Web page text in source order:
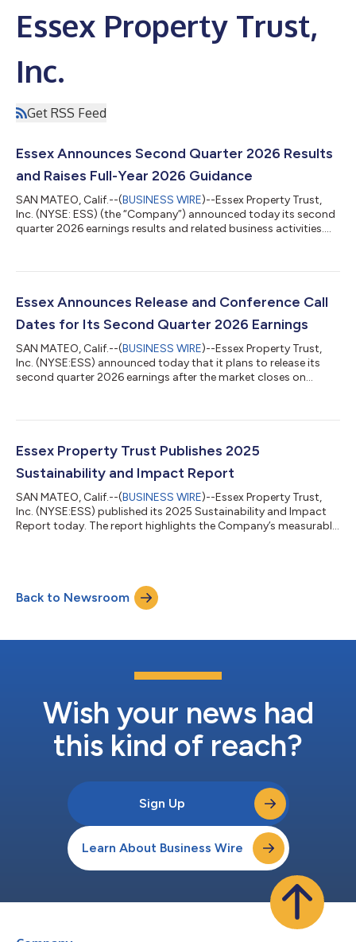
Essex Property Trust,
Inc.
Get RSS Feed
Essex Announces Second Quarter 2026 Results
and Raises Full-Year 2026 Guidance
SAN MATEO, Calif.--(BUSINESS WIRE)--Essex Property Trust,
Inc. (NYSE: ESS) (the “Company”) announced today its second
quarter 2026 earnings results and related business activities.
30, 2026 are detailed below. Three Months Ended June 30, Six
Change Per Diluted Share Net Income $0.97 $3.44 -71.8%
Essex Announces Release and Conference Call
Dates for Its Second Quarter 2026 Earnings
SAN MATEO, Calif.--(BUSINESS WIRE)--Essex Property Trust,
Inc. (NYSE:ESS) announced today that it plans to release its
second quarter 2026 earnings after the market closes on
a.m. Pacific Time or 2:00 p.m. Eastern Time.The second quarter
by:Internet: Go to www.essex.com; click on Investors and the
second quarter earnings webc...
Essex Property Trust Publishes 2025
Sustainability and Impact Report
SAN MATEO, Calif.--(BUSINESS WIRE)--Essex Property Trust,
Inc. (NYSE:ESS) published its 2025 Sustainability and Impact
Report today. The report highlights the Company’s measurable
stakeholders. “I’m pleased with the continued progress of our
sustainability priorities and strengthening the positive impact
Back to Newsroom
Wish your news had
this kind of reach?
Sign Up
Learn About Business Wire